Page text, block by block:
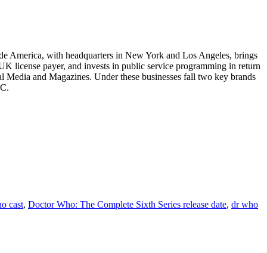
with headquarters in New York and Los Angeles, brings
license payer, and invests in public service programming in return
and Magazines. Under these businesses fall two key brands
cast, Doctor Who: The Complete Sixth Series release date, dr who